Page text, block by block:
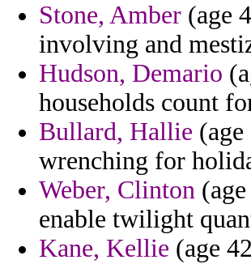
Stone, Amber (age
involving and
Hudson, Demario
households count
Bullard, Hallie
wrenching for
Weber, Clinton
enable twilight
Kane, Kellie (age